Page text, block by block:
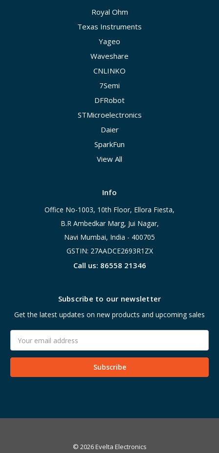
Royal Ohm
Texas Instruments
Yageo
Waveshare
CNLINKO
7Semi
DFRobot
STMicroelectronics
Daier
SparkFun
View All
Info
Office No-1003, 10th Floor, Ellora Fiesta,
B.R Ambedkar Marg, Jui Nagar,
Navi Mumbai, India - 400705
GSTIN: 27AADCE2693R1ZX
Call us: 86558 21346
Subscribe to our newsletter
Get the latest updates on new products and upcoming sales
Address
© 2026 Evelta Electronics